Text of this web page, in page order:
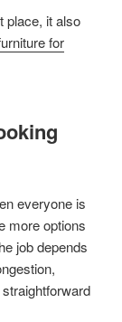
place, it also
for
everyone is
more options
job depends